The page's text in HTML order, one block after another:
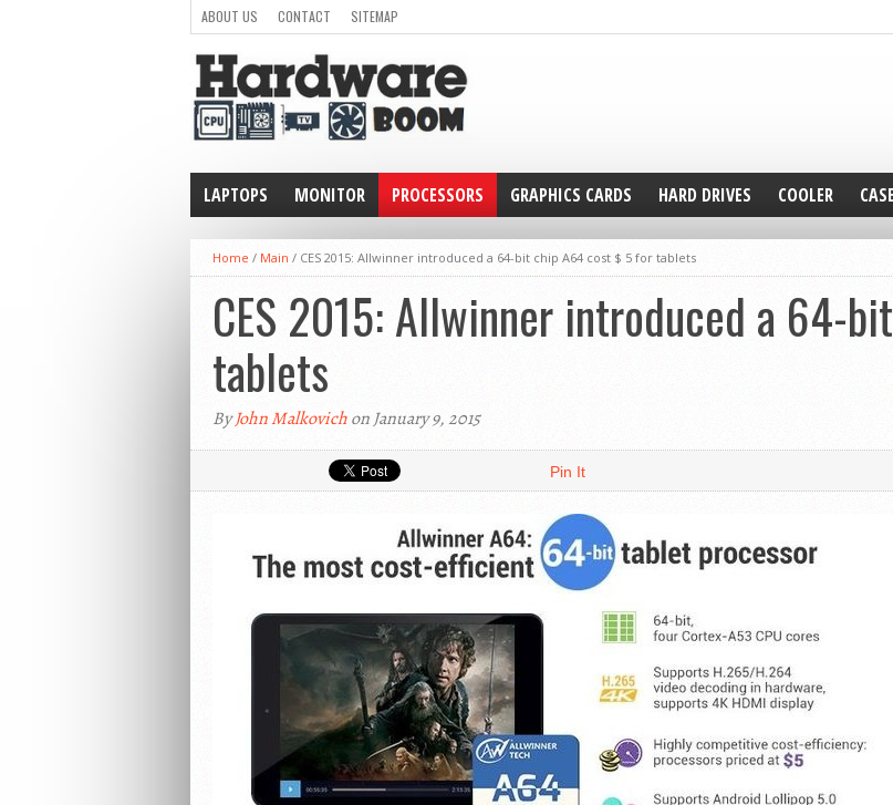
ABOUT US CONTACT SITEMAP
LAPTOPS MONITOR PROCESSORS GRAPHICS CARDS HARD DRIVES COOLER
WEARABLE
Home / Main / CES 2015: Allwinner introduced a 64-bit chip A64 cost $ 5 for tablets
CES 2015: Allwinner introduced a 64-
tablets
ByJohn Malkovichon January 9, 2015
Pin It